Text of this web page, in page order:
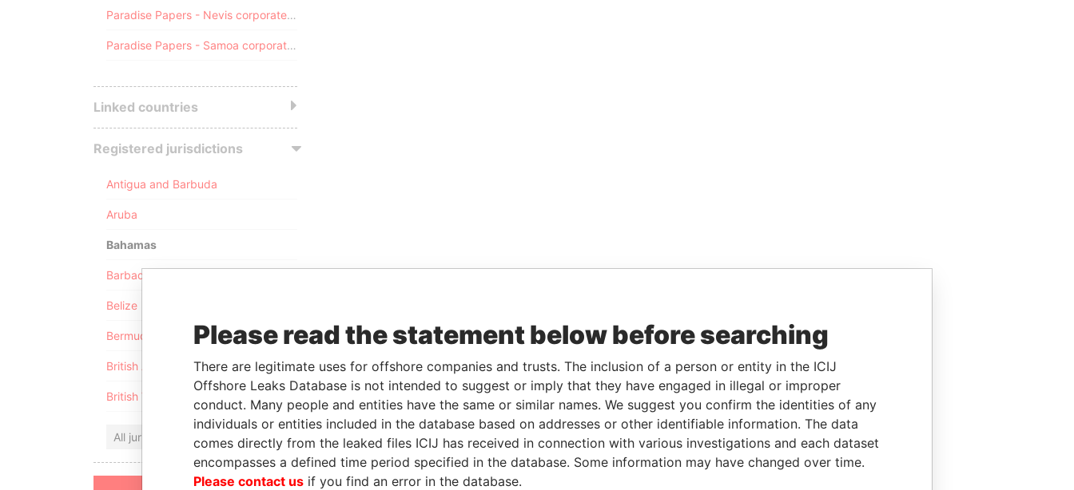
Paradise Papers - Nevis corporate registry
Paradise Papers - Samoa corporate registry
Linked countries
Registered jurisdictions
Antigua and Barbuda
Aruba
Bahamas
Barbados
Belize
Bermuda
British Anguilla
British Virgin Islands
All jurisdictions
Please read the statement below before searching
There are legitimate uses for offshore companies and trusts. The inclusion of a person or entity in the ICIJ
Offshore Leaks Database is not intended to suggest or imply that they have engaged in illegal or improper
conduct. Many people and entities have the same or similar names. We suggest you confirm the identities of any
individuals or entities included in the database based on addresses or other identifiable information. The data
comes directly from the leaked files ICIJ has received in connection with various investigations and each dataset
encompasses a defined time period specified in the database. Some information may have changed over time.
Please contact us if you find an error in the database.